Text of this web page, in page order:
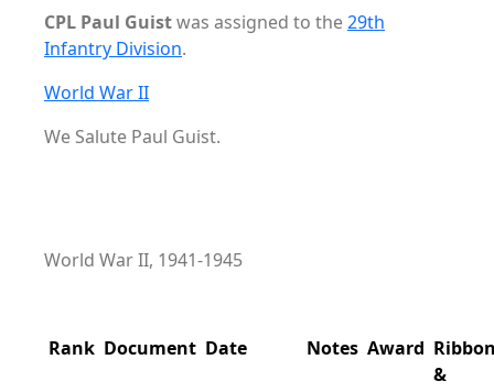
CPL Paul Guistwas assigned to the29th
Infantry Division.
World War II
We Salute Paul Guist.
World War II, 1941-1945
Rank Document Date Notes Award
&